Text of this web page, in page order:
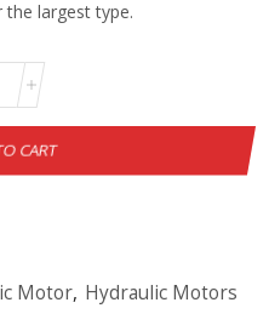
largest type.
CART
Motor, Hydraulic Motors